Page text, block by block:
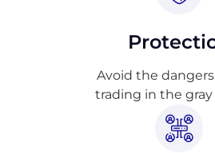
Avoid the
trading in the